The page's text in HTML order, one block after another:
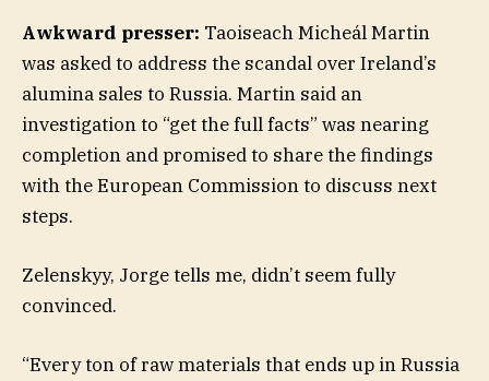
Awkward presser: Taoiseach Micheál Martin
was asked to address the scandal over Ireland’s
alumina sales to Russia. Martin said an
investigation to “get the full facts” was nearing
completion and promised to share the findings
with the European Commission to discuss next
steps.
Zelenskyy, Jorge tells me, didn’t seem fully
convinced.
“Every ton of raw materials that ends up in Russia